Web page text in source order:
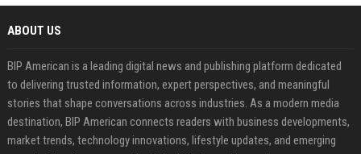
ABOUT US
BIP American is a leading digital news and publishing platform dedicated
to delivering trusted information, expert perspectives, and meaningful
stories that shape conversations across industries. As a modern media
destination, BIP American connects readers with business developments,
market trends, technology innovations, lifestyle updates, and emerging